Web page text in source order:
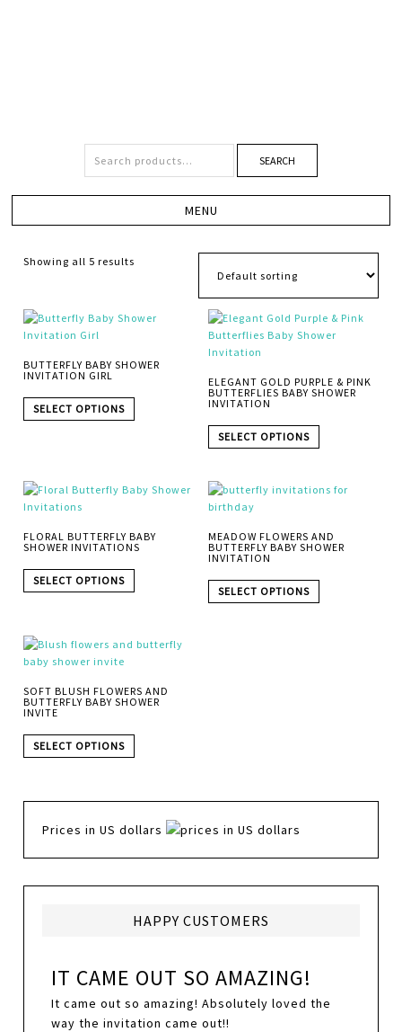
SEARCH
Showing all 5 results
BUTTERFLY BABY SHOWER
INVITATION GIRL
SELECT OPTIONS
ELEGANT GOLD PURPLE & PINK
BUTTERFLIES BABY SHOWER
INVITATION
SELECT OPTIONS
FLORAL BUTTERFLY BABY
SHOWER INVITATIONS
SELECT OPTIONS
MEADOW FLOWERS AND
BUTTERFLY BABY SHOWER
INVITATION
SELECT OPTIONS
SOFT BLUSH FLOWERS AND
BUTTERFLY BABY SHOWER
INVITE
SELECT OPTIONS
Prices in US dollars
HAPPY CUSTOMERS
IT CAME OUT SO AMAZING!
It came out so amazing! Absolutely loved the
way the invitation came out!!